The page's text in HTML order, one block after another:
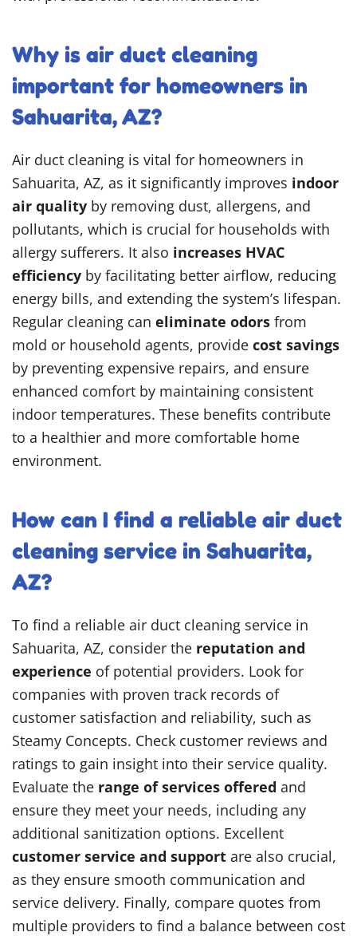
Why is air duct cleaning
important for homeowners in
Sahuarita, AZ?
Air duct cleaning is vital for homeowners in
Sahuarita, AZ, as it significantly improves indoor
air quality by removing dust, allergens, and
pollutants, which is crucial for households with
allergy sufferers. It also increases HVAC
efficiency by facilitating better airflow, reducing
energy bills, and extending the system’s lifespan.
Regular cleaning can eliminate odors from
mold or household agents, provide cost savings
by preventing expensive repairs, and ensure
enhanced comfort by maintaining consistent
indoor temperatures. These benefits contribute
to a healthier and more comfortable home
environment.
How can I find a reliable air duct
cleaning service in Sahuarita,
AZ?
To find a reliable air duct cleaning service in
Sahuarita, AZ, consider the reputation and
experience of potential providers. Look for
companies with proven track records of
customer satisfaction and reliability, such as
Steamy Concepts. Check customer reviews and
ratings to gain insight into their service quality.
Evaluate the range of services offered and
ensure they meet your needs, including any
additional sanitization options. Excellent
customer service and support are also crucial,
as they ensure smooth communication and
service delivery. Finally, compare quotes from
multiple providers to find a balance between cost